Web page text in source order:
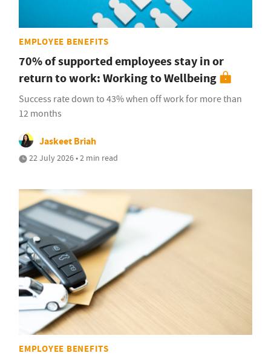
EMPLOYEE BENEFITS
70% of supported employees stay in or
return to work: Working to Wellbeing
Success rate down to 43% when off work for more than
12 months
Jaskeet Briah
22 July 2026 • 2 min read
EMPLOYEE BENEFITS